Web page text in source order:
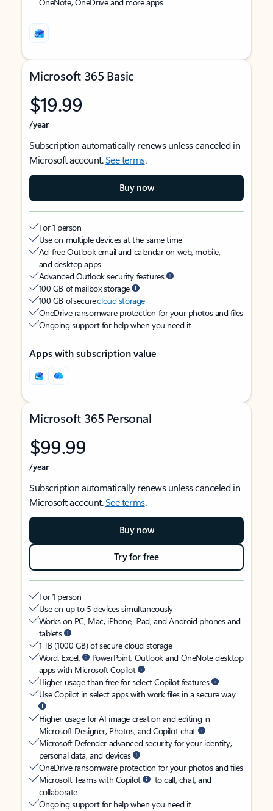
Microsoft 365 Basic
$19.99
/year
Subscription automatically renews unless canceled in
Microsoft account.See terms.
Buy now
For 1 person
Use on multiple devices at the same time
Ad-free Outlook email and calendar on web, mobile,
and desktop apps
Advanced Outlook security features
100 GB of mailbox storage
100 GB of securecloud storage
OneDrive ransomware protection for your photos and files
Ongoing support for help when you need it
Apps with subscription value
Microsoft 365 Personal
$99.99
/year
Subscription automatically renews unless canceled in
Microsoft account.See terms.
Buy now
Try for free
For 1 person
Use on up to 5 devices simultaneously
Works on PC, Mac, iPhone, iPad, and Android phones and
tablets
1 TB (1000 GB) of secure cloud storage
Word, Excel,
PowerPoint, Outlook and OneNote desktop
apps with Microsoft Copilot
Higher usage than free for select Copilot features
Use Copilot in select apps with work files in a secure way
Higher usage for AI image creation and editing in
Microsoft Designer, Photos, and Copilot chat
Microsoft Defender advanced security for your identity,
personal data, and devices
OneDrive ransomware protection for your photos and files
Microsoft Teams with Copilot
to call, chat, and
collaborate
Ongoing support for help when you need it